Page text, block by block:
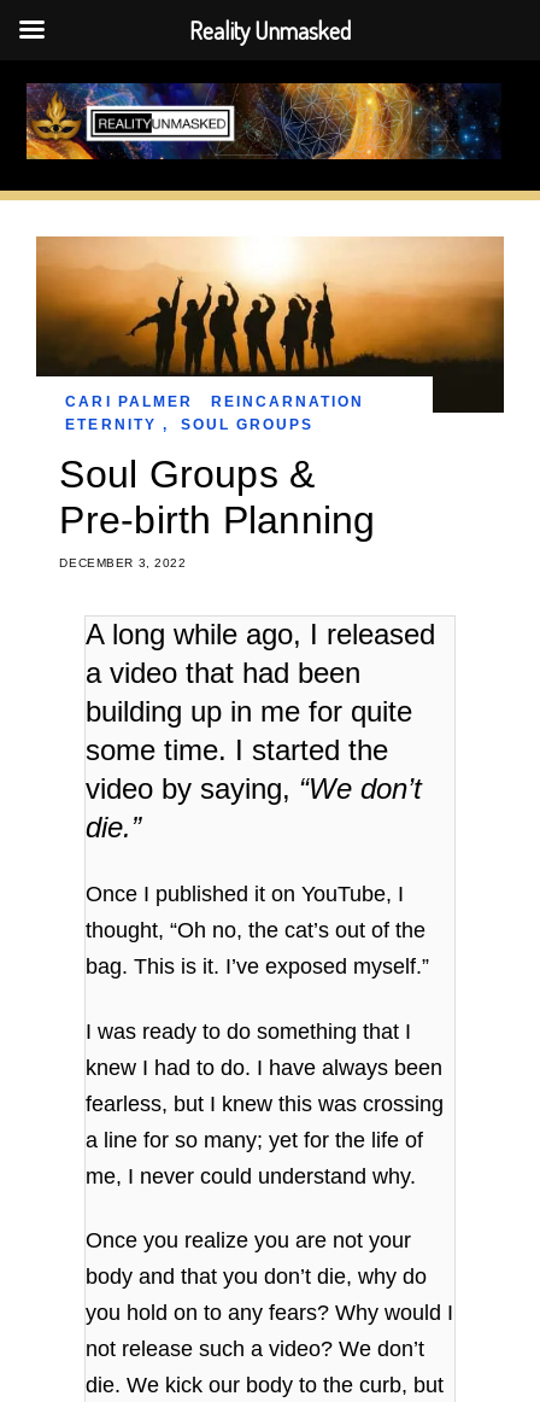
Skip
content
DECEMBER 3, 2022
Soul Groups &
Pre-birth Planning
CARI PALMER
REINCARNATION
ETERNITY , SOUL GROUPS
A long while ago, I released
a video that had been
building up in me for quite
some time. I started the
video by saying, “We don’t
die.”
Once I published it on YouTube, I
thought, “Oh no, the cat’s out of the
bag. This is it. I’ve exposed myself.”
I was ready to do something that I
knew I had to do. I have always been
fearless, but I knew this was crossing
a line for so many; yet for the life of
me, I never could understand why.
Once you realize you are not your
body and that you don’t die, why do
you hold on to any fears? Why would I
not release such a video? We don’t
die. We kick our body to the curb, but
Reality Unmasked